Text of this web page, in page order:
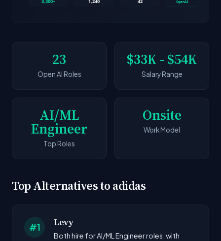
23
Open AI Roles
$33K - $54K
Salary Range
AI/ML
Engineer
Top Roles
Onsite
Work Model
Top Alternatives to adidas
#1 Levy
Both hire for AI/ML Engineer roles. with